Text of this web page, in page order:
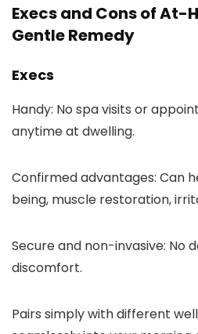
Execs and Cons of At-
Gentle Remedy
Execs
Handy: No spa visits or
anytime at dwelling.
Confirmed advantages: Can
being, muscle restoration,
Secure and non-invasive: No
discomfort.
Pairs simply with different